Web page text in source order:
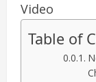
Video
Table of